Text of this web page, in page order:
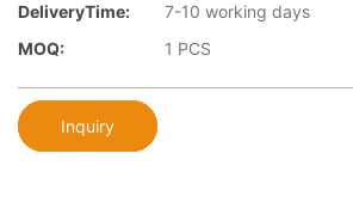
DeliveryTime:
7-10 working days
MOQ:
1 PCS
Inquiry